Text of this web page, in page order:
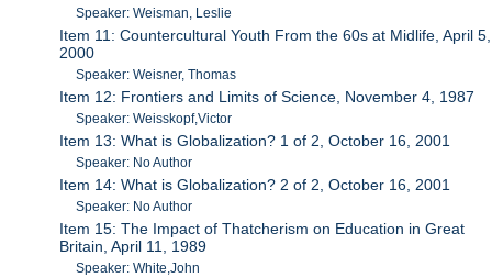
Speaker: Weisman, Leslie
Item 11: Countercultural Youth From the 60s at Midlife, April 5,
2000
Speaker: Weisner, Thomas
Item 12: Frontiers and Limits of Science, November 4, 1987
Speaker: Weisskopf,Victor
Item 13: What is Globalization? 1 of 2, October 16, 2001
Speaker: No Author
Item 14: What is Globalization? 2 of 2, October 16, 2001
Speaker: No Author
Item 15: The Impact of Thatcherism on Education in Great
Britain, April 11, 1989
Speaker: White,John